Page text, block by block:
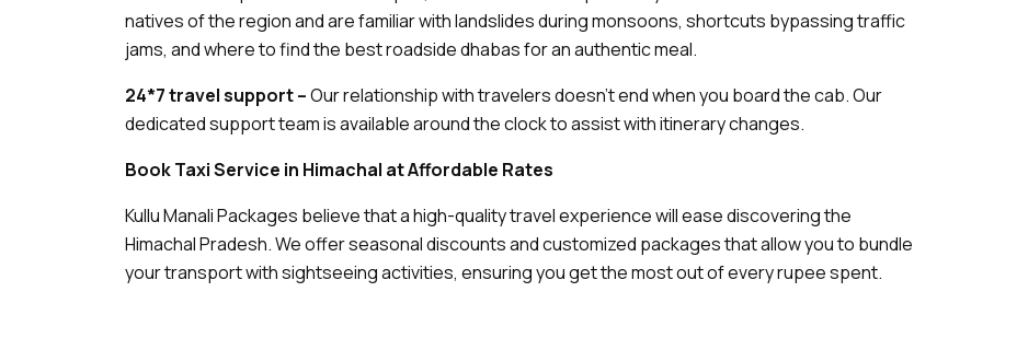
natives of the region and are familiar with landslides during monsoons, shortcuts bypassing traffic
jams, and where to find the best roadside dhabas for an authentic meal.
24*7 travel support –Our relationship with travelers doesn’t end when you board the cab. Our
dedicated support team is available around the clock to assist with itinerary changes.
Book Taxi Service in Himachal at Affordable Rates
Kullu Manali Packages believe that a high-quality travel experience will ease discovering the
Himachal Pradesh. We offer seasonal discounts and customized packages that allow you to bundle
your transport with sightseeing activities, ensuring you get the most out of every rupee spent.